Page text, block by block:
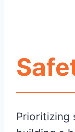
Prioritizing